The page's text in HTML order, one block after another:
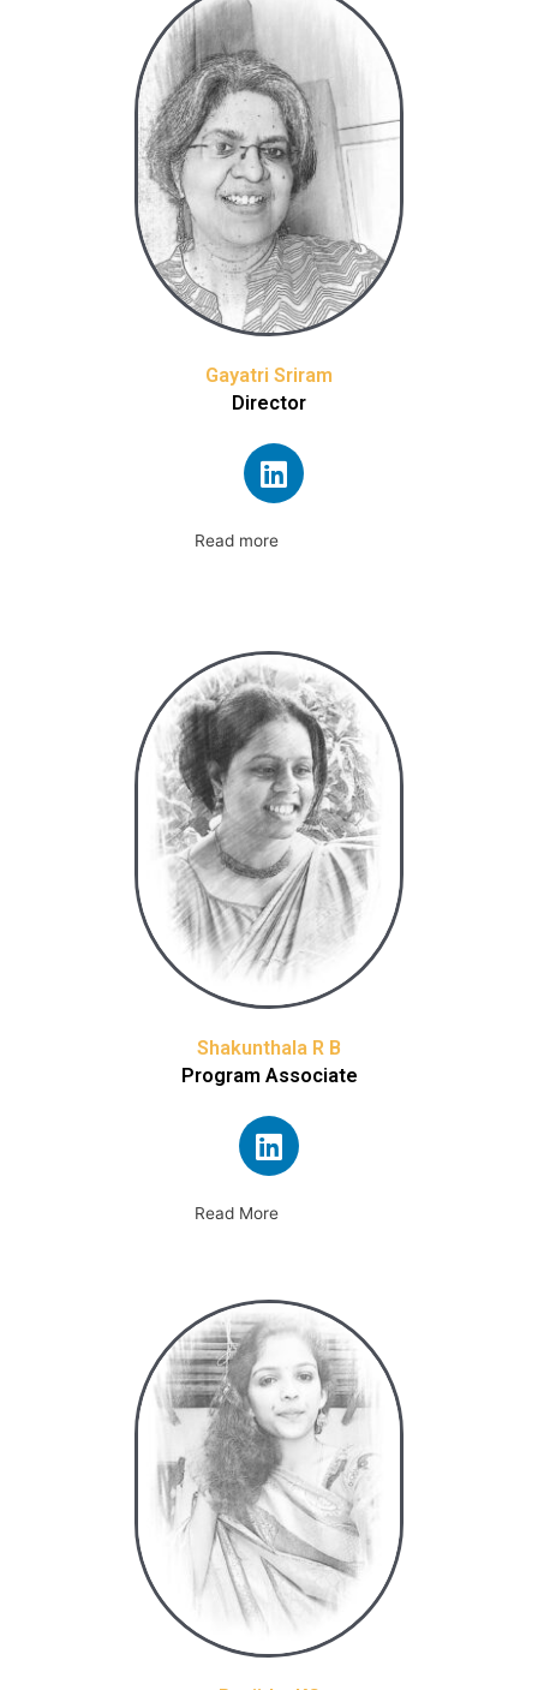
Gayatri Sriram
Director
Read more
Shakunthala R B
Program Associate
Read More